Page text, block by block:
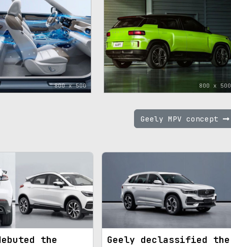
800 x 500 800 x 500
Geely MPV concept
the
Geely declassified the